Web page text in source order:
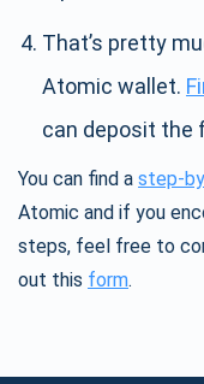
That’s pretty
Atomic wallet.
can deposit the
You can find a step-
Atomic and if you
steps, feel free to
out this form.